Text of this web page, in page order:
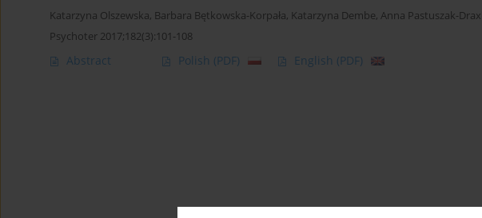
Katarzyna Olszewska, Barbara Bętkowska-Korpała, Katarzyna Dembe, Anna Pastuszak-
Psychoter 2017;182(3):101-108
Abstract Polish (PDF) English (PDF)